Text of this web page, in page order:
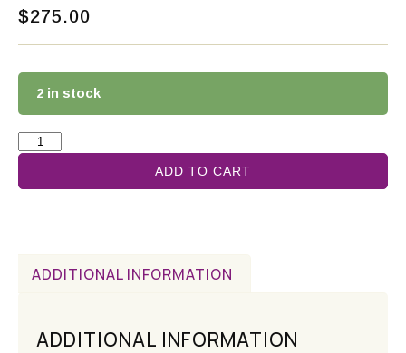
$275.00
2 in stock
ADD TO CART
ADDITIONAL INFORMATION
ADDITIONAL INFORMATION